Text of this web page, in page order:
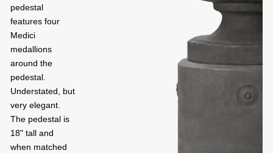
pedestal
features four
Medici
medallions
around the
pedestal.
Understated, but
very elegant.
The pedestal is
18" tall and
when matched